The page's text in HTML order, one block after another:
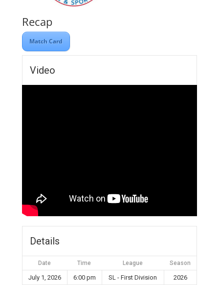
Recap
Match Card
Video
Details
Date Time League Season
July 1, 2026 6:00 pm SL - First Division 2026